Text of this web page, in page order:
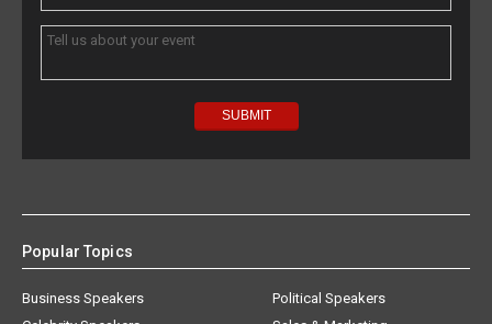
Popular Topics
Business Speakers
Political Speakers